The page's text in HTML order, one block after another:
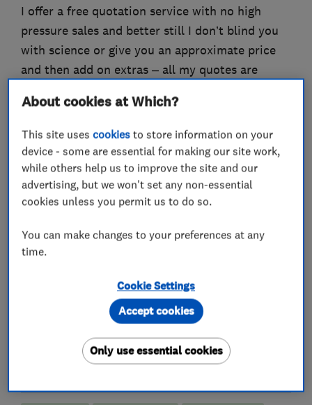
I offer a free quotation service with no high
pressure sales and better still I don’t blind you
with science or give you an approximate price
and then add on extras – all my quotes are
provide a Lifetime Guarantee on all my work!
What we do
Loft and property converters
About cookies at Which?
This site usescookies to store information on your
device - some are essential for making our site work,
while others help us to improve the site and our
advertising, but we won't set any non-essential
cookies unless you permit us to do so.
You can make changes to your preferences at any
time.
Cookie Settings
Only use essential cookies
Accept cookies